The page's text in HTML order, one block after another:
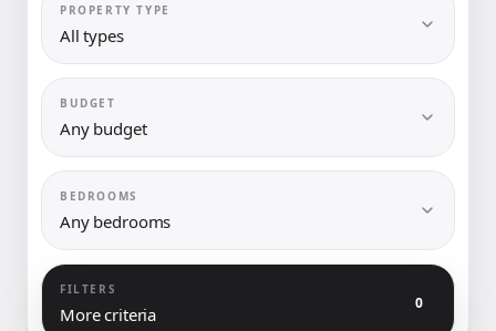
PROPERTY TYPE
All types
BUDGET
Any budget
BEDROOMS
Any bedrooms
FILTERS
More criteria 0